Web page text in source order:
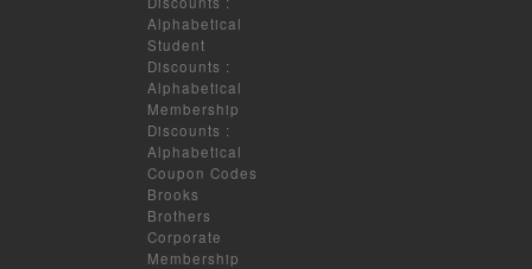
Alphabetical
Student
Discounts :
Alphabetical
Membership
Discounts :
Alphabetical
Coupon Codes
Brooks
Brothers
Corporate
Membership